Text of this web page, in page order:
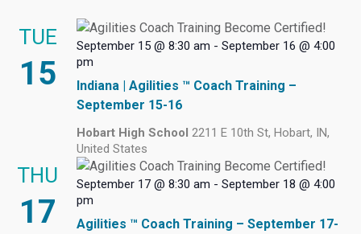
TUE
15
Indiana | Agilities ™ Coach Training –
September 15-16
September 15 @ 8:30 am - September 16 @ 4:00
pm
Hobart High School 2211 E 10th St, Hobart, IN,
United States
THU
17
Agilities ™ Coach Training – September 17-
September 17 @ 8:30 am - September 18 @ 4:00
pm